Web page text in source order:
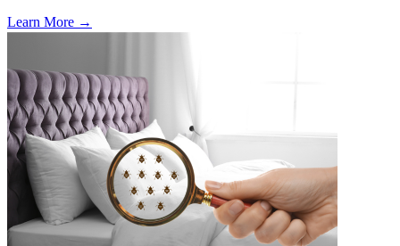
Learn More →